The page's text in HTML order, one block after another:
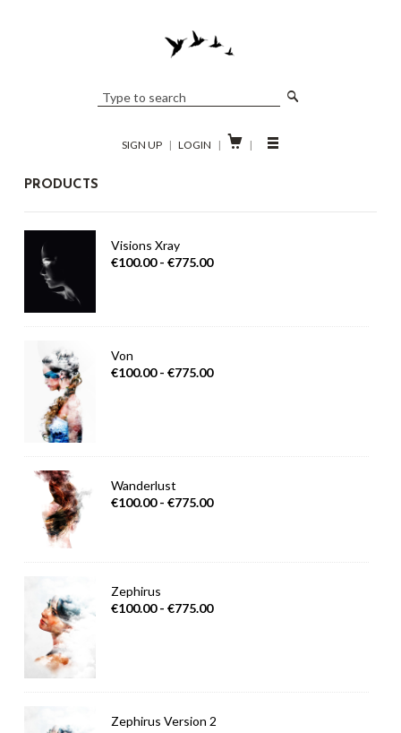
SIGN UP | LOGIN |  |
PRODUCTS
Visions Xray
€100.00 - €775.00
Von
€100.00 - €775.00
Wanderlust
€100.00 - €775.00
Zephirus
€100.00 - €775.00
Zephirus Version 2